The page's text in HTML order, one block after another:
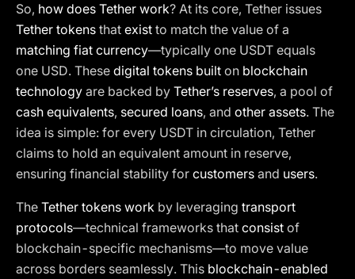
So, how does Tether work? At its core, Tether issues
Tether tokens that exist to match the value of a
matching fiat currency—typically one USDT equals
one USD. These digital tokens built on blockchain
technology are backed by Tether’s reserves, a pool of
cash equivalents, secured loans, and other assets. The
idea is simple: for every USDT in circulation, Tether
claims to hold an equivalent amount in reserve,
ensuring financial stability for customers and users.
The Tether tokens work by leveraging transport
protocols—technical frameworks that consist of
blockchain-specific mechanisms—to move value
across borders seamlessly. This blockchain-enabled